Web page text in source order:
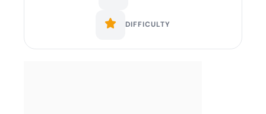
DIFFICULTY